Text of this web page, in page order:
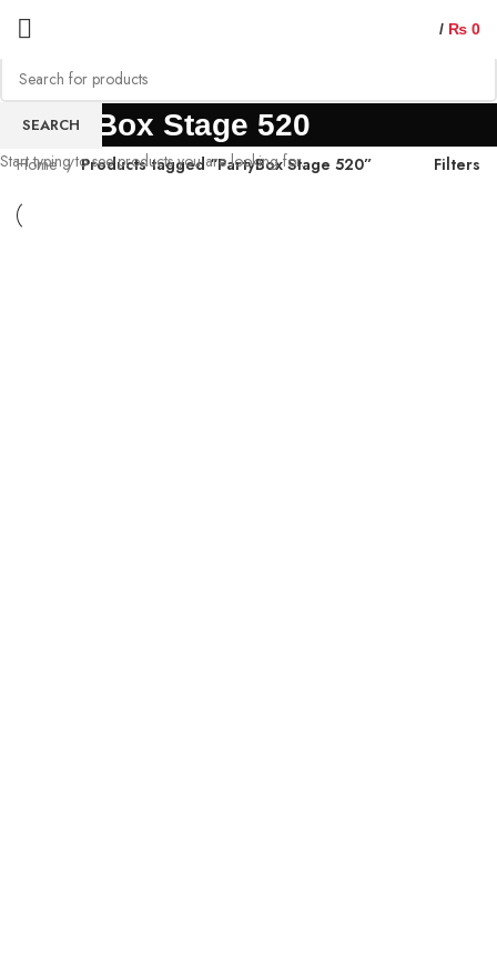
/ ₨ 0
PartyBox Stage 520
Home Products tagged “PartyBox Stage 520” Filters
SEARCH
Start typing to see products you are looking for.